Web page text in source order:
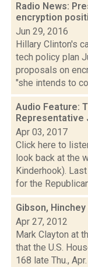
Radio News:
encryption
Jun 29, 2016
Hillary Clinton's
tech policy plan
proposals on
"she intends to
Audio Feature:
Representative
Apr 03, 2017
Click here to
look back at the
Kinderhook).
for the
Gibson,
Apr 27, 2012
Mark Clayton at
that the U.S.
168 late Thu.,